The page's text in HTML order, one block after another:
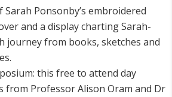
Sarah Ponsonby’s embroidered
and a display charting Sarah-
journey from books, sketches and
this free to attend day
from Professor Alison Oram and Dr